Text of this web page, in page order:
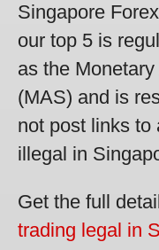
Singapore
our top 5 is
as the
(MAS) and is
not post links to
illegal in
Get the full
trading legal in